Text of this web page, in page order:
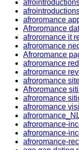
afroromance
Afroromance
afroromance it
afroromance
Afroromance
afroromance
afroromance
afroromance
Afroromance
afroromance
afroromance
afroromance-
afroromance-
afroromance-